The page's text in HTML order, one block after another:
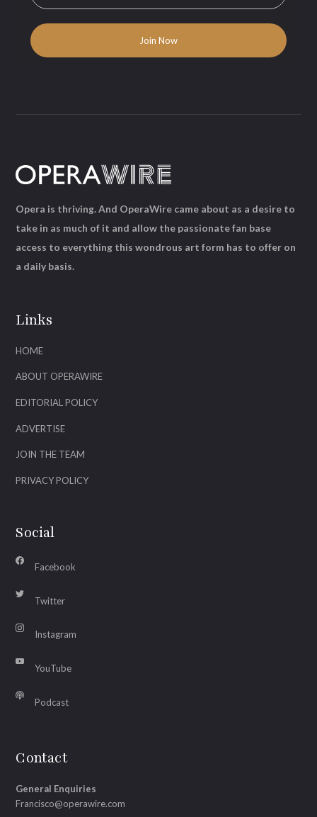
Links
HOME
ABOUT OPERAWIRE
EDITORIAL POLICY
ADVERTISE
JOIN THE TEAM
PRIVACY POLICY
Social
Facebook
Twitter
Instagram
YouTube
Podcast
Contact
General Enquiries
Francisco@operawire.com
Opera is thriving. And OperaWire came about as a desire to
take in as much of it and allow the passionate fan base
access to everything this wondrous art form has to offer on
a daily basis.